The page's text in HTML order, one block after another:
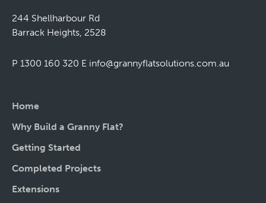
244 Shellharbour Rd
Barrack Heights, 2528
P 1300 160 320 E info@grannyflatsolutions.com.au
Home
Why Build a Granny Flat?
Getting Started
Completed Projects
Extensions